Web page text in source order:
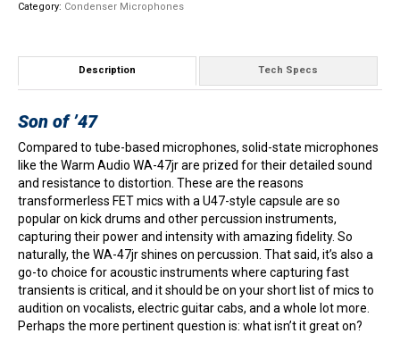
Category: Condenser Microphones
Description Tech Specs
Son of ’47
Compared to tube-based microphones, solid-state microphones
like the Warm Audio WA-47jr are prized for their detailed sound
and resistance to distortion. These are the reasons
transformerless FET mics with a U47-style capsule are so
popular on kick drums and other percussion instruments,
capturing their power and intensity with amazing fidelity. So
naturally, the WA-47jr shines on percussion. That said, it’s also a
go-to choice for acoustic instruments where capturing fast
transients is critical, and it should be on your short list of mics to
audition on vocalists, electric guitar cabs, and a whole lot more.
Perhaps the more pertinent question is: what isn’t it great on?